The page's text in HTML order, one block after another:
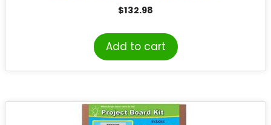
$132.98
Add to cart